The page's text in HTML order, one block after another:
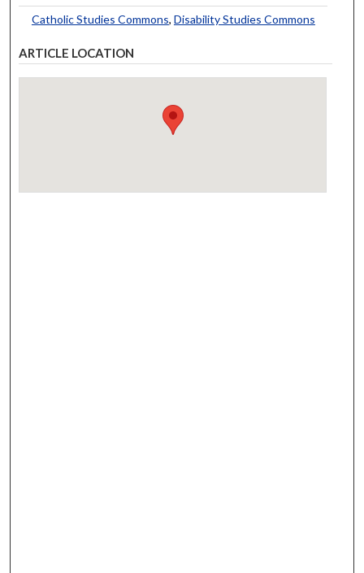
Catholic Studies Commons, Disability Studies Commons
ARTICLE LOCATION